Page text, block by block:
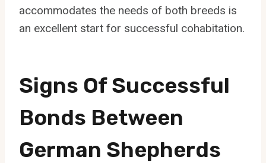
accommodates the needs of both breeds is
an excellent start for successful cohabitation.
Signs Of Successful
Bonds Between
German Shepherds